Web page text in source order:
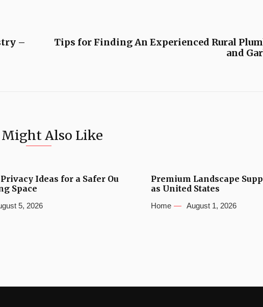
–
Tips for Finding An Experienced Rural
and
Might Also Like
Ideas for a Safer Ou
Space
5, 2026
Premium Landscape
as United States
Home August 1, 2026